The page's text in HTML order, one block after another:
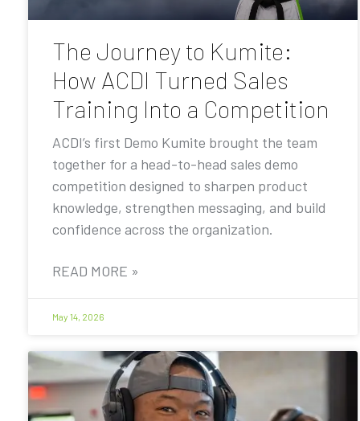
The Journey to Kumite:
How ACDI Turned Sales
Training Into a Competition
ACDI’s first Demo Kumite brought the team
together for a head-to-head sales demo
competition designed to sharpen product
knowledge, strengthen messaging, and build
confidence across the organization.
READ MORE »
May 14, 2026